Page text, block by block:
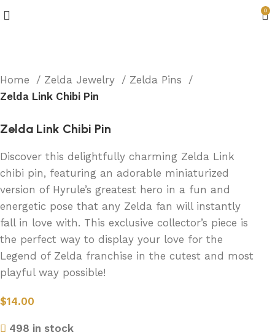
0
Home Zelda Jewelry
Zelda Pins
Zelda Link Chibi Pin
Zelda Link Chibi Pin
Discover this delightfully charming Zelda Link
chibi pin, featuring an adorable miniaturized
version of Hyrule’s greatest hero in a fun and
energetic pose that any Zelda fan will instantly
fall in love with. This exclusive collector’s piece is
the perfect way to display your love for the
Legend of Zelda franchise in the cutest and most
playful way possible!
$14.00
498 in stock